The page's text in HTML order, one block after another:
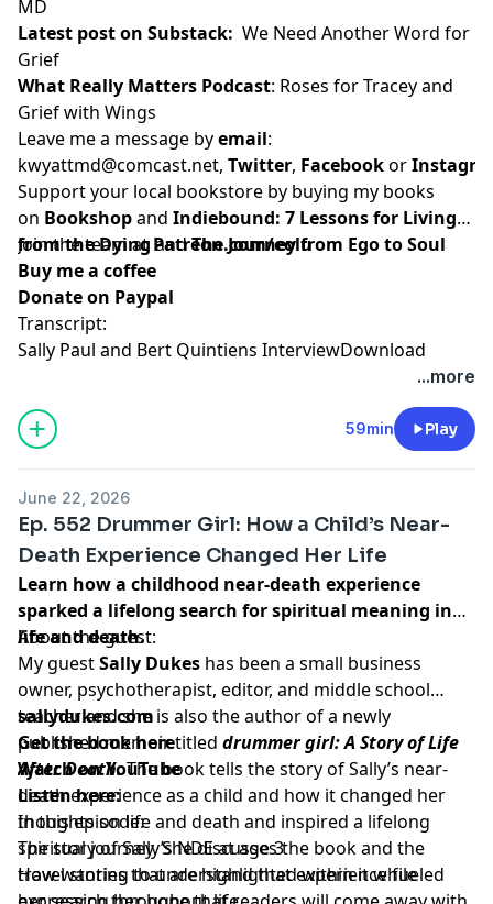
MD
Latest post on Substack: We Need Another Word for
Grief
What Really Matters Podcast: Roses for Tracey and
Grief with Wings
Leave me a message byemail:
kwyattmd@comcast.net, Twitter, Facebookor
Support your local bookstore by buying my books
on Bookshopand Indiebound: 7 Lessons for Living
from the DyingandThe Journey from Ego to Soul
Join the team at Patreon.com/eolu
Buy me a coffee
Donate on Paypal
Transcript:
Sally Paul and Bert Quintiens InterviewDownload
...more
59min Play
June 22, 2026
Ep. 552 Drummer Girl: How a Child’s Near-
Death Experience Changed Her Life
Learn how a childhood near-death experience
sparked a lifelong search for spiritual meaning in
life and death.
About the guest:
My guestSally Dukes has been a small business
owner, psychotherapist, editor, and middle school
teacher and she is also the author of a newly
published memoir titled drummer girl: A Story of Life
After Death.The book tells the story of Sally’s near-
death experience as a child and how it changed her
thoughts on life and death and inspired a lifelong
spiritual journey. She discusses the book and the
travel stories that are highlighted within it while
sallydukes.com
Get the book here
Watch on YouTube
Listen here:
In this episode:
The story of Sally’s NDE at age 3
How wanting to understand that experience fueled